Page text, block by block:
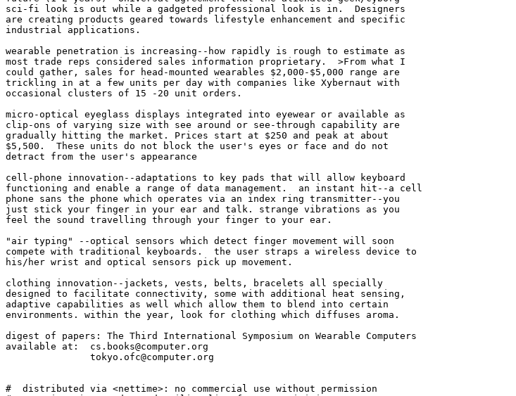
sci-fi look is out while a gadgeted professional look is in.  Designers
are creating products geared towards lifestyle enhancement and specific
industrial applications.
wearable penetration is increasing--how rapidly is rough to estimate as
most trade reps considered sales information proprietary.  >From what I
could gather, sales for head-mounted wearables $2,000-$5,000 range are
trickling in at a few units per day with companies like Xybernaut with
occasional clusters of 15 -20 unit orders.
micro-optical eyeglass displays integrated into eyewear or available as
clip-ons of varying size with see around or see-through capability are
gradually hitting the market. Prices start at $250 and peak at about
$5,500.  These units do not block the user's eyes or face and do not
detract from the user's appearance
cell-phone innovation--adaptations to key pads that will allow keyboard
functioning and enable a range of data management.  an instant hit--a cell
phone sans the phone which operates via an index ring transmitter--you
just stick your finger in your ear and talk. strange vibrations as you
feel the sound travelling through your finger to your ear.
"air typing" --optical sensors which detect finger movement will soon
compete with traditional keyboards.  the user straps a wireless device to
his/her wrist and optical sensors pick up movement.
clothing innovation--jackets, vests, belts, bracelets all specially
designed to facilitate connectivity, some with additional heat sensing,
adaptive capabilities as well which allow them to blend into certain
environments. within the year, look for clothing which diffuses aroma.
digest of papers: The Third International Symposium on Wearable Computers
available at:  cs.books@computer.org
               tokyo.ofc@computer.org
#  distributed via <nettime>: no commercial use without permission